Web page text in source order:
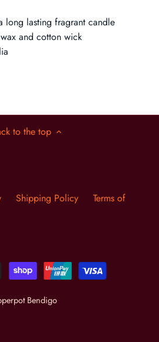
long lasting fragrant candle
and cotton wick
to the top
Shipping Policy
Terms of
Bendigo